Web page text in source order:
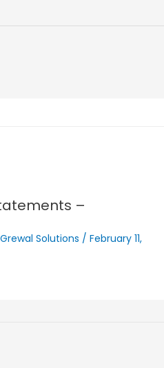
–
Solutions / February 11,